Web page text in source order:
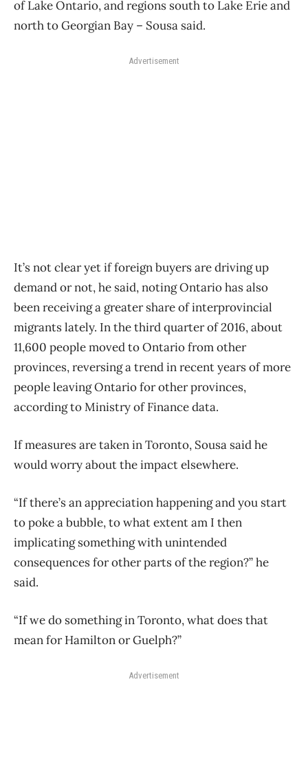
of Lake Ontario, and regions south to Lake Erie and
north to Georgian Bay – Sousa said.
Advertisement
It’s not clear yet if foreign buyers are driving up
demand or not, he said, noting Ontario has also
been receiving a greater share of interprovincial
migrants lately. In the third quarter of 2016, about
11,600 people moved to Ontario from other
provinces, reversing a trend in recent years of more
people leaving Ontario for other provinces,
according to Ministry of Finance data.
If measures are taken in Toronto, Sousa said he
would worry about the impact elsewhere.
“If there’s an appreciation happening and you start
to poke a bubble, to what extent am I then
implicating something with unintended
consequences for other parts of the region?” he
said.
“If we do something in Toronto, what does that
mean for Hamilton or Guelph?”
Advertisement